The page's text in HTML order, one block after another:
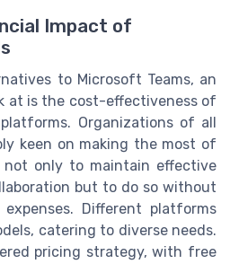
Impact of
to Microsoft Teams, an
at is the cost-effectiveness of
Organizations of all
keen on making the most of
not only to maintain effective
but to do so without
Different platforms
catering to diverse needs.
pricing strategy, with free